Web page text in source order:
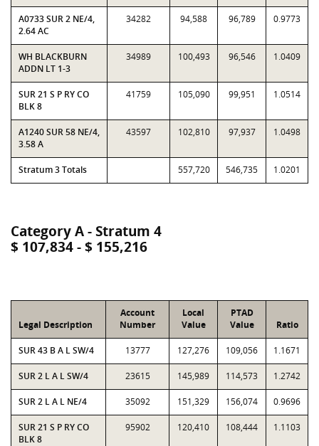
A0733 SUR 2 NE/4,
2.64 AC
34282 94,588 96,789 0.9773
WH BLACKBURN
ADDN LT 1-3
34989 100,493 96,546 1.0409
SUR 21 S P RY CO
BLK 8
41759 105,090 99,951 1.0514
A1240 SUR 58 NE/4,
3.58 A
43597 102,810 97,937 1.0498
Stratum 3 Totals 557,720 546,735 1.0201
Category A - Stratum 4
$ 107,834 - $ 155,216
Legal Description
Account
Number
Local
Value
PTAD
Value
Ratio
SUR 43 B A L SW/4 13777 127,276 109,056 1.1671
SUR 2 L A L SW/4 23615 145,989 114,573 1.2742
SUR 2 L A L NE/4 35092 151,329 156,074 0.9696
SUR 21 S P RY CO
BLK 8
95902 120,410 108,444 1.1103